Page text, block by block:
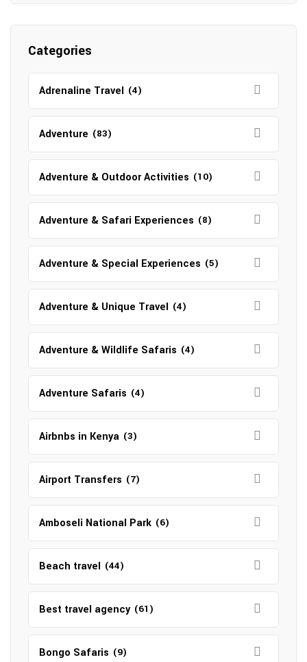
Categories
Adrenaline Travel (4)
Adventure (83)
Adventure & Outdoor Activities (10)
Adventure & Safari Experiences (8)
Adventure & Special Experiences (5)
Adventure & Unique Travel (4)
Adventure & Wildlife Safaris (4)
Adventure Safaris (4)
Airbnbs in Kenya (3)
Airport Transfers (7)
Amboseli National Park (6)
Beach travel (44)
Best travel agency (61)
Bongo Safaris (9)